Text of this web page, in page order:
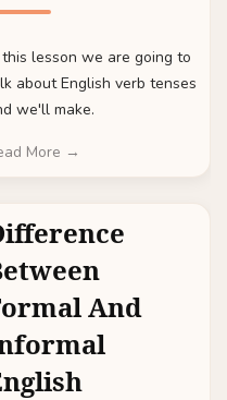
lesson we are going to
about English verb tenses
we'll make.
More →
And